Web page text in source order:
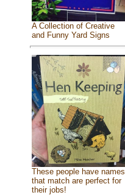
A Collection of Creative
and Funny Yard Signs
These people have names
that match are perfect for
their jobs!